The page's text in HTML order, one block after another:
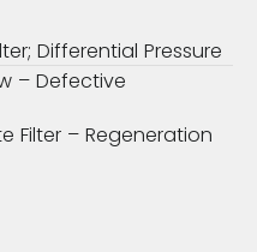
Differential Pressure
– Defective
Filter – Regeneration